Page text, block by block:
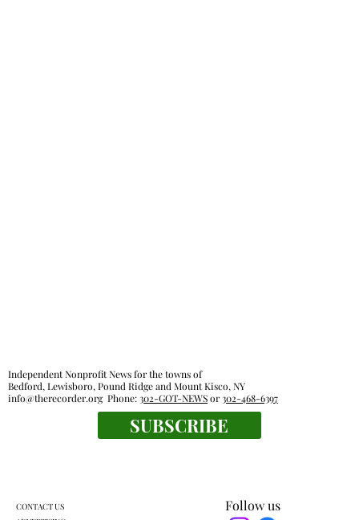
Follow us
Independent Nonprofit News for the towns of
Bedford, Lewisboro, Pound Ridge and Mount Kisco, NY
info@therecorder.orgPhone:302-GOT-NEWSor302-468-6397
SUBSCRIBE
CONTACT US